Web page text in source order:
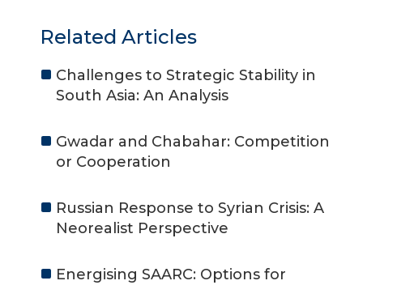
Related Articles
Challenges to Strategic Stability in
South Asia: An Analysis
Gwadar and Chabahar: Competition
or Cooperation
Russian Response to Syrian Crisis: A
Neorealist Perspective
Energising SAARC: Options for